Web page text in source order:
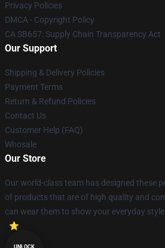
Privacy Policies
DMCA - Copyright Policy
CA SB657: Supply Chain Transparency Act
Our Support
Shipping & Delivery Policies
Payment Terms
Return & Refund Policies
Contact Us
Customer Help (FAQ)
Whosale
Our Store
Our world-class team has designed these
of products that are of high quality and
can wear them to show your everyday
UNLOCK